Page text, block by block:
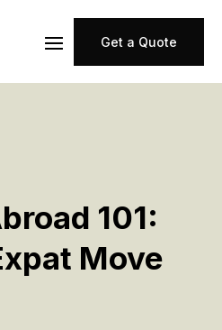
Get a Quote
101:
Move